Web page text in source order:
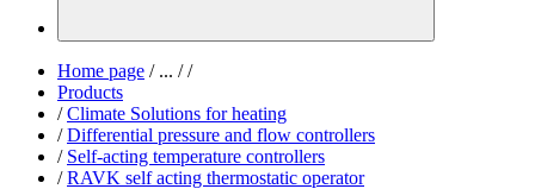
Home page /... / /
Products
/ Climate Solutions for heating
/ Differential pressure and flow controllers
/ Self-acting temperature controllers
/ RAVK self acting thermostatic operator